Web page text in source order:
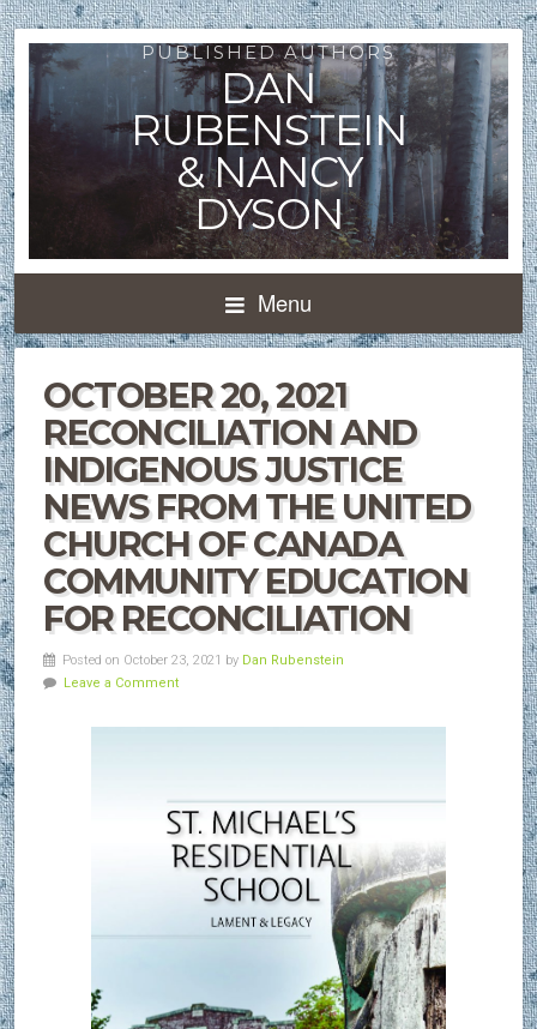
DAN
RUBENSTEIN
& NANCY
DYSON
PUBLISHED AUTHORS
Menu
OCTOBER 20, 2021
RECONCILIATION AND
INDIGENOUS JUSTICE
NEWS FROM THE UNITED
CHURCH OF CANADA
COMMUNITY EDUCATION
FOR RECONCILIATION
Posted on October 23, 2021 by Dan Rubenstein
Leave a Comment